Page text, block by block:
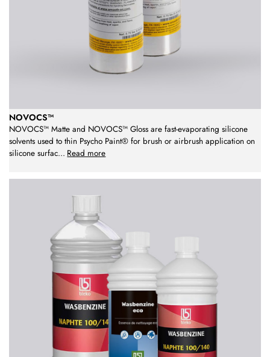
NOVOCS™
NOVOCS™ Matte and NOVOCS™ Gloss are fast-evaporating silicone
solvents used to thin Psycho Paint® for brush or airbrush application on
silicone surfac... Read more